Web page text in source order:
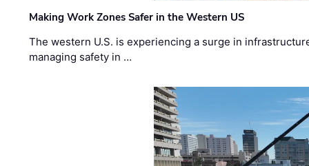
Making Work Zones Safer in the Western US
The western U.S. is experiencing a surge in
managing safety in …